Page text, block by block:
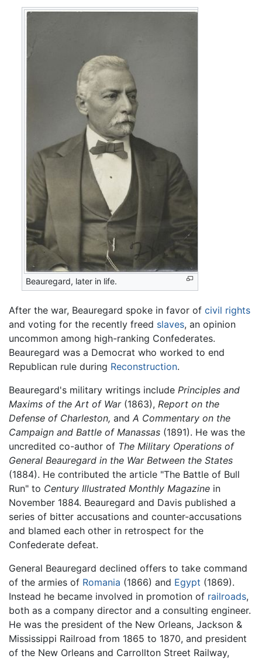
Beauregard, later in life.
After the war, Beauregard spoke in favor of civil rights
and voting for the recently freed slaves, an opinion
uncommon among high-ranking Confederates.
Beauregard was a Democrat who worked to end
Republican rule during Reconstruction.
Beauregard's military writings include Principles and
Maxims of the Art of War(1863), Report on the
Defense of Charleston, and A Commentary on the
Campaign and Battle of Manassas (1891). He was the
uncredited co-author of The Military Operations of
General Beauregard in the War Between the States
(1884). He contributed the article "The Battle of Bull
Run" to Century Illustrated Monthly Magazine in
November 1884. Beauregard and Davis published a
series of bitter accusations and counter-accusations
and blamed each other in retrospect for the
Confederate defeat.
General Beauregard declined offers to take command
of the armies of Romania (1866) and Egypt (1869).
Instead he became involved in promotion of railroads,
both as a company director and a consulting engineer.
He was the president of the New Orleans, Jackson &
Mississippi Railroad from 1865 to 1870, and president
of the New Orleans and Carrollton Street Railway,